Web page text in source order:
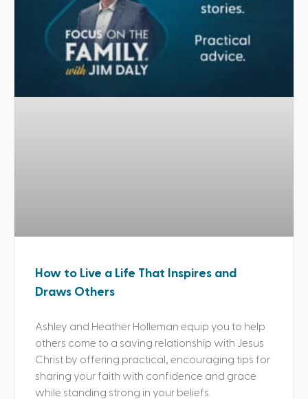
How to Live a Life That Inspires and
Draws Others
Ashley and Heather Holleman equip you to help
others come to a saving relationship with Jesus
Christ by offering practical, encouraging tips for
sharing your faith with confidence and grace
while standing strong in your beliefs.